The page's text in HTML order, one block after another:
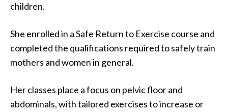
children.
She enrolled in a Safe Return to Exercise course and
completed the qualifications required to safely train
mothers and women in general.
Her classes place a focus on pelvic floor and
abdominals, with tailored exercises to increase or